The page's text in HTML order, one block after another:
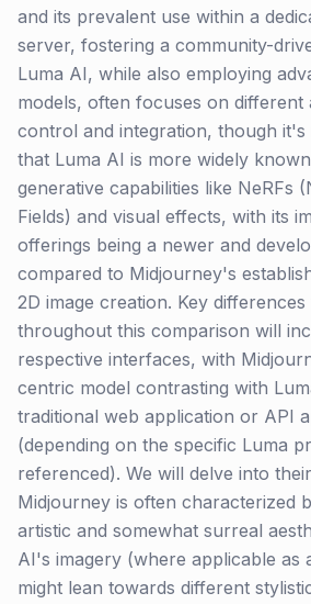
and its prevalent use within a
server, fostering a community-
Luma AI, while also employing
models, often focuses on different
control and integration, though
that Luma AI is more widely
generative capabilities like NeRFs
Fields) and visual effects, with its
offerings being a newer and
compared to Midjourney's
2D image creation. Key
throughout this comparison will
respective interfaces, with
centric model contrasting with
traditional web application or API
(depending on the specific Luma
referenced). We will delve into
Midjourney is often characterized
artistic and somewhat surreal
AI's imagery (where applicable as
might lean towards different